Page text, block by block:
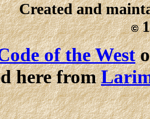
Created and
of the West
here from